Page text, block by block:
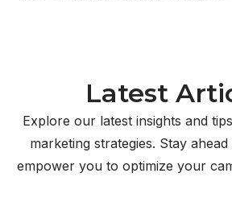
Latest
Explore our latest insights and
marketing strategies. Stay
empower you to optimize your